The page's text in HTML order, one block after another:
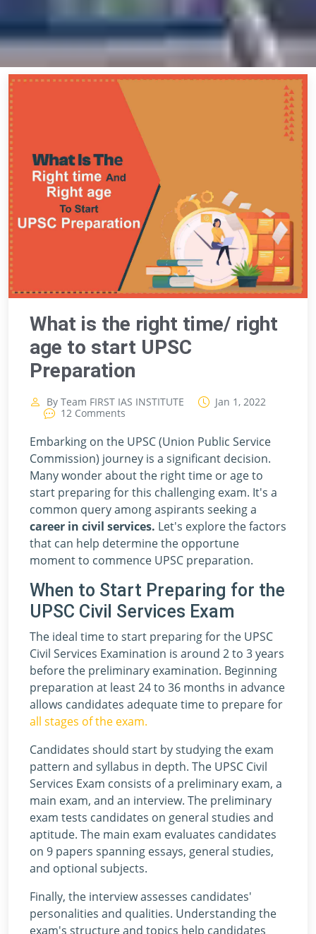
What is the right time/ right
age to start UPSC
Preparation
By Team FIRST IAS INSTITUTE
Jan 1, 2022
12 Comments
Embarking on the UPSC (Union Public Service
Commission) journey is a significant decision.
Many wonder about the right time or age to
start preparing for this challenging exam. It's a
common query among aspirants seeking a
career in civil services. Let's explore the factors
that can help determine the opportune
moment to commence UPSC preparation.
When to Start Preparing for the
UPSC Civil Services Exam
The ideal time to start preparing for the UPSC
Civil Services Examination is around 2 to 3 years
before the preliminary examination. Beginning
preparation at least 24 to 36 months in advance
allows candidates adequate time to prepare for
all stages of the exam.
Candidates should start by studying the exam
pattern and syllabus in depth. The UPSC Civil
Services Exam consists of a preliminary exam, a
main exam, and an interview. The preliminary
exam tests candidates on general studies and
aptitude. The main exam evaluates candidates
on 9 papers spanning essays, general studies,
and optional subjects.
Finally, the interview assesses candidates'
personalities and qualities. Understanding the
exam's structure and topics help candidates